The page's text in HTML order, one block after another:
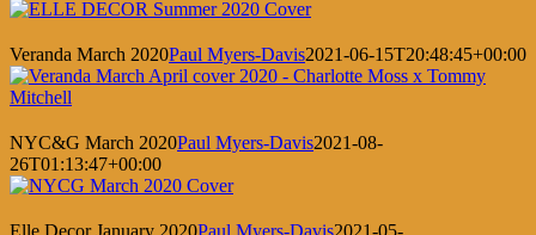
Veranda March 2020Paul Myers-Davis2021-06-15T20:48:45+00:00
NYC&G March 2020Paul Myers-Davis2021-08-
26T01:13:47+00:00